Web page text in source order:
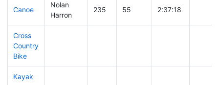
Canoe
Nolan
Harron
235 55 2:37:18
Cross
Country
Bike
Kayak